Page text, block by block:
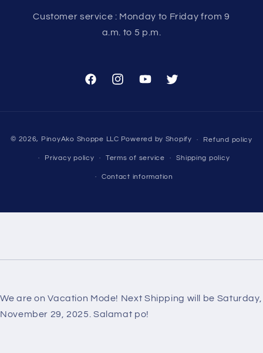
Customer service : Monday to Friday from 9
a.m. to 5 p.m.
FacebookInstagramYouTubeTwitter
methods
© 2026, PinoyAko Shoppe LLC Powered by Shopify Refund policy
Privacy policy Terms of service Shipping policy
Contact information
We are on Vacation Mode! Next Shipping will be Saturday,
November 29, 2025. Salamat po!